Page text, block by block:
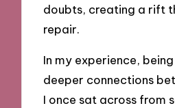
doubts, creating a rift
repair.
In my experience,
deeper connections
I once sat across from